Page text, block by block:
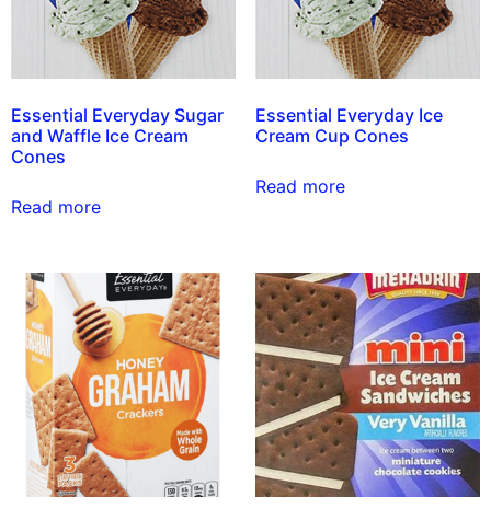
Essential Everyday Sugar
and Waffle Ice Cream
Cones
Read more
Essential Everyday Ice
Cream Cup Cones
Read more